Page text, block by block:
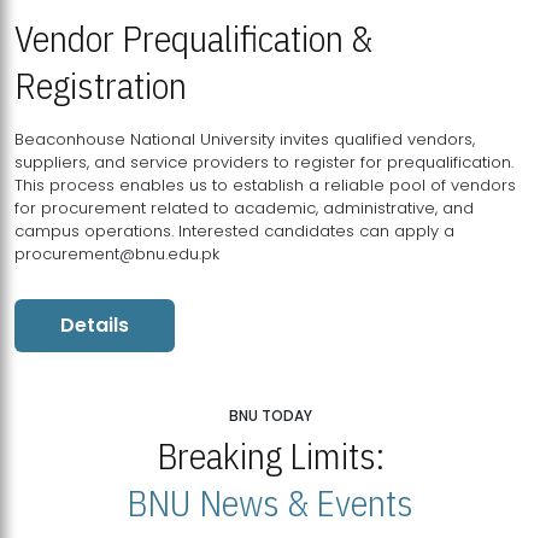
Vendor Prequalification &
Registration
Beaconhouse National University invites qualified vendors,
suppliers, and service providers to register for prequalification.
This process enables us to establish a reliable pool of vendors
for procurement related to academic, administrative, and
campus operations. Interested candidates can apply a
procurement@bnu.edu.pk
Details
BNU TODAY
Breaking Limits:
BNU News & Events